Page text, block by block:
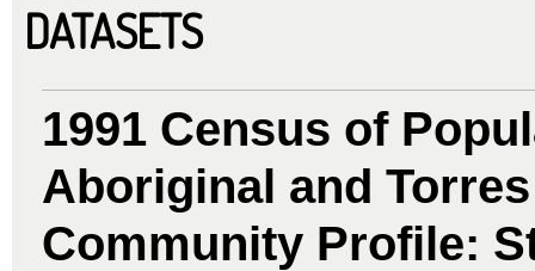
DATASETS
1991 Census of
Aboriginal and
Community Profile: